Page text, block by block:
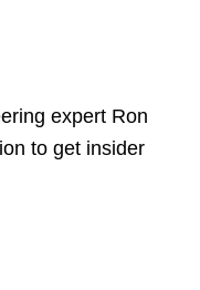
expert Ron
to get insider